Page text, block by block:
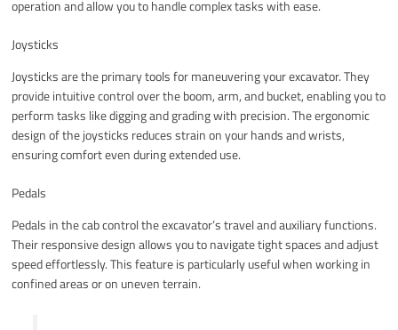
operation and allow you to handle complex tasks with ease.
Joysticks
Joysticks are the primary tools for maneuvering your excavator. They
provide intuitive control over the boom, arm, and bucket, enabling you to
perform tasks like digging and grading with precision. The ergonomic
design of the joysticks reduces strain on your hands and wrists,
ensuring comfort even during extended use.
Pedals
Pedals in the cab control the excavator’s travel and auxiliary functions.
Their responsive design allows you to navigate tight spaces and adjust
speed effortlessly. This feature is particularly useful when working in
confined areas or on uneven terrain.